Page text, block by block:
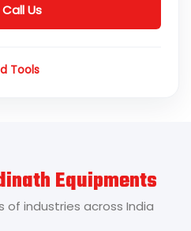
Call Us
Tools
Equipments
of industries across India